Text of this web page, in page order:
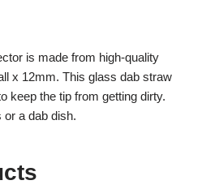
is made from high-quality
x 12mm. This glass dab straw
keep the tip from getting dirty.
a dab dish.